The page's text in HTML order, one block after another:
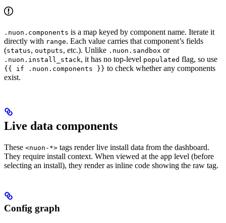
.nuon.components is a map keyed by component name. Iterate it
directly with range. Each value carries that component’s fields
(status, outputs, etc.). Unlike .nuon.sandbox or
.nuon.install_stack, it has no top-level populated flag, so use
{{ if .nuon.components }} to check whether any components
exist.
Live data components
These <nuon-*> tags render live install data from the dashboard.
They require install context. When viewed at the app level (before
selecting an install), they render as inline code showing the raw tag.
Config graph